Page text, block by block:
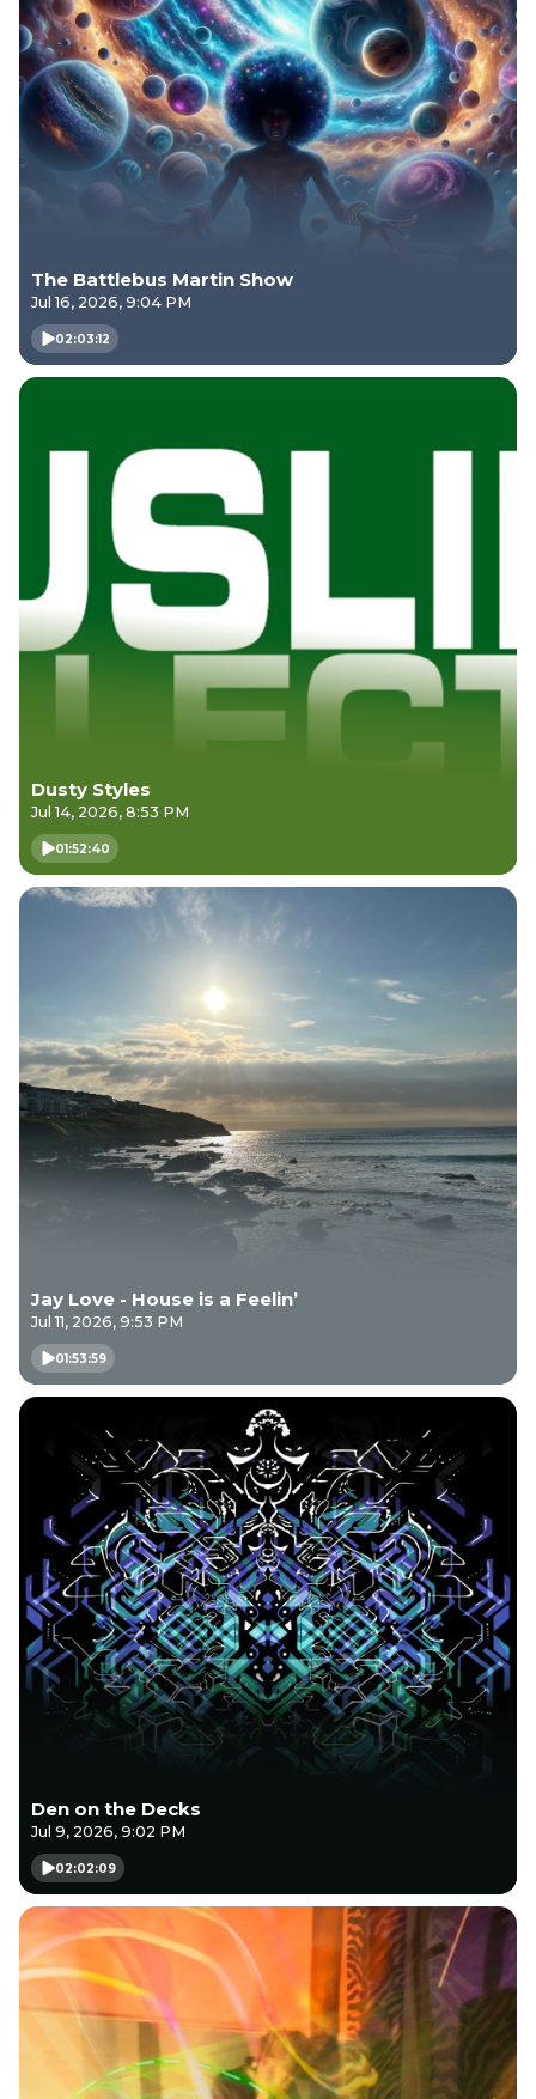
The Battlebus Martin Show
Jul 16, 2026, 9:04 PM
02:03:12
Dusty Styles
Jul 14, 2026, 8:53 PM
01:52:40
Jay Love - House is a Feelin’
Jul 11, 2026, 9:53 PM
01:53:59
Den on the Decks
Jul 9, 2026, 9:02 PM
02:02:09